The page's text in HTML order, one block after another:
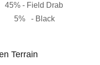
- Field Drab
5% - Black
Terrain